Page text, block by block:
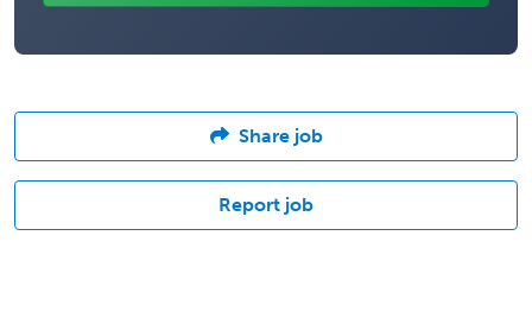
Share job
Report job